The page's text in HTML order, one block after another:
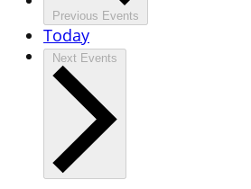
Previous Events
Today
Next Events